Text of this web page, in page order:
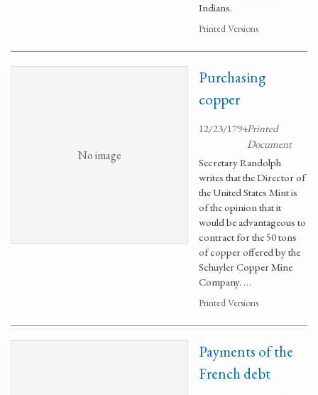
Indians.
Printed Versions
No image
Purchasing
copper
12/23/1794Printed
Document
Secretary Randolph
writes that the Director of
the United States Mint is
of the opinion that it
would be advantageous to
contract for the 50 tons
of copper offered by the
Schuyler Copper Mine
Company. …
Printed Versions
Payments of the
French debt